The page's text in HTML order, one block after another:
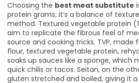
Choosing the best meat substitute
protein grams; it’s a balance of
method. Textured vegetable protein
aim to replicate the fibrous feel of
source and cooking tricks. TVP,
flour, textured vegetable protein,
soaks up sauces like a sponge, which
quick chilis or tacos. Seitan, on the
gluten stretched and boiled, giving it